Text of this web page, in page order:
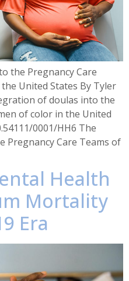
the Pregnancy Care
United States By Tyler
of doulas into the
of color in the United
0001/HH6 The
Care Teams of
Health
Mortality
Era